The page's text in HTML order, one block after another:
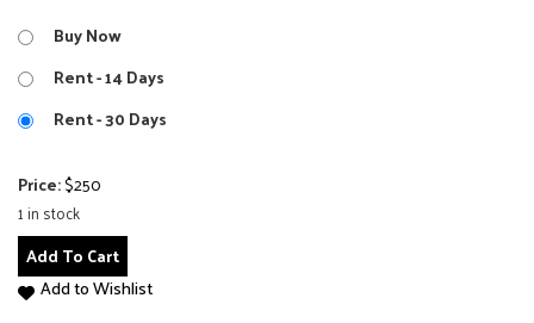
based on
customerBuy Now
Rent - 14 Days
Rent - 30 Days
Price:$250
1 in stock
Palm
Springs
Backpack
Add To Cart
Add to Wishlist